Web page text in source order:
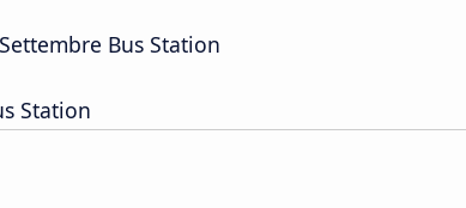
Bus Station
Station